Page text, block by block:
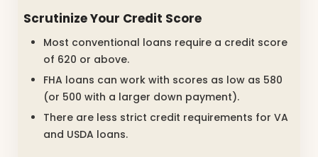
Scrutinize Your Credit Score
Most conventional loans require a credit score
of 620 or above.
FHA loans can work with scores as low as 580
(or 500 with a larger down payment).
There are less strict credit requirements for VA
and USDA loans.